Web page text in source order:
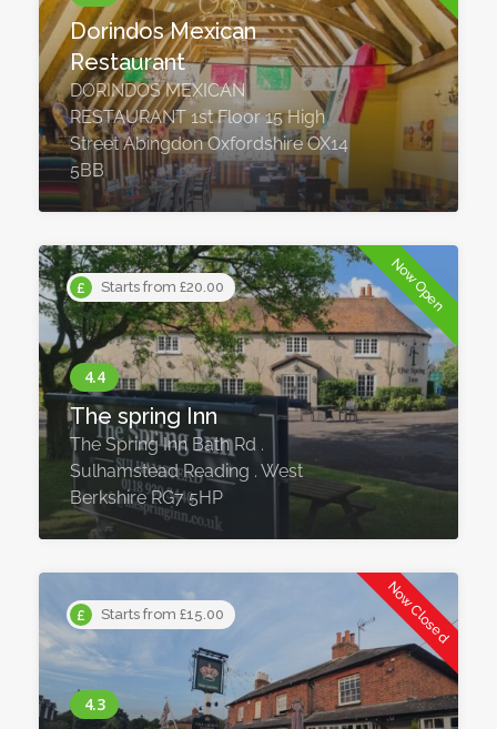
Dorindos Mexican
Restaurant
DORINDOS MEXICAN
RESTAURANT 1st Floor 15 High
Street Abingdon Oxfordshire OX14
5BB
Starts from £20.00 Now Open
The spring Inn
The Spring Inn Bath Rd .
Sulhamstead Reading . West
Berkshire RG7 5HP
Starts from £15.00 Now Closed